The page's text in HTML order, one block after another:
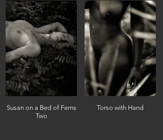
Susan on a Bed of Ferns
Two
Torso with Hand